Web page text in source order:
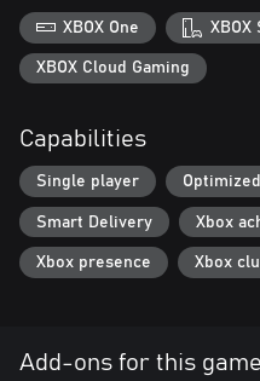
XBOX One XBOX
XBOX Cloud Gaming
Capabilities
Single player
Smart Delivery Xbox
Xbox presence Xbox
Add-ons for this game